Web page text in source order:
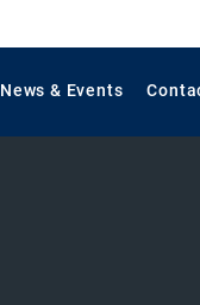
News & Events